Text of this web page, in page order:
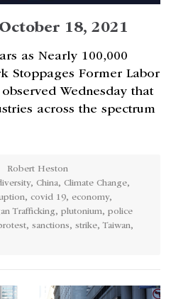
18, 2021
as Nearly 100,000
Stoppages Former Labor
Wednesday that
across the spectrum
Robert Heston
, China, Climate Change,
, covid 19, economy,
Trafficking, plutonium, police
, sanctions, strike,Taiwan,